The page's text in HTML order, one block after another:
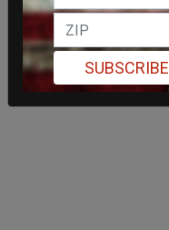
SUBSCRIBE